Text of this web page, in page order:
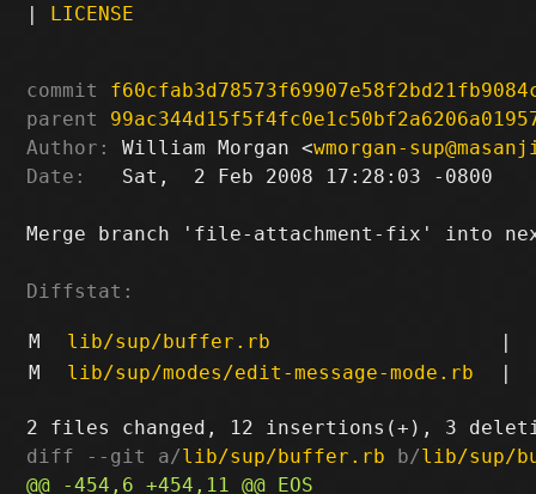
| LICENSE
commit
parent
Author:
William Morgan <wmorgan-
Date:
   Sat,  2 Feb 2008 17:28:03 -0800
Merge branch 'file-attachment-fix' into
Diffstat:
M lib/sup/buffer.rb
|
M
lib/sup/modes/edit-message-mode.rb |
diff --git a/lib/sup/buffer.rb b/lib/sup/